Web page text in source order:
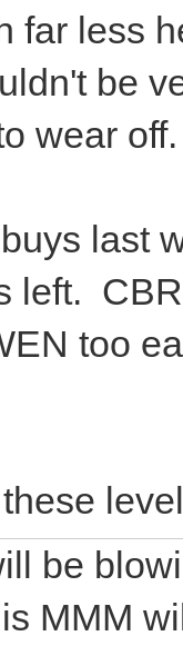
far less
be
wear off.
last
left.
too
be
MMM